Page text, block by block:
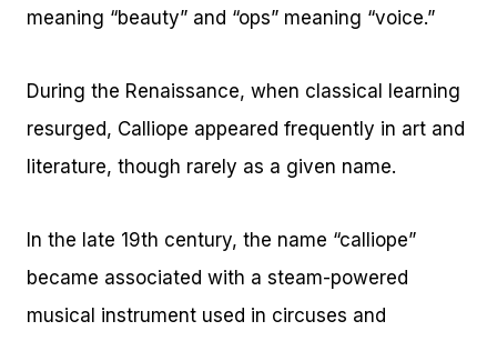
meaning “beauty” and “ops” meaning “voice.”
During the Renaissance, when classical learning
resurged, Calliope appeared frequently in art and
literature, though rarely as a given name.
In the late 19th century, the name “calliope”
became associated with a steam-powered
musical instrument used in circuses and